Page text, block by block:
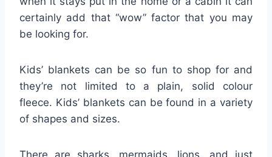
certainly add that “wow” factor that you may
be looking for.
Kids’ blankets can be so fun to shop for and
they’re not limited to a plain, solid colour
fleece. Kids’ blankets can be found in a variety
of shapes and sizes.